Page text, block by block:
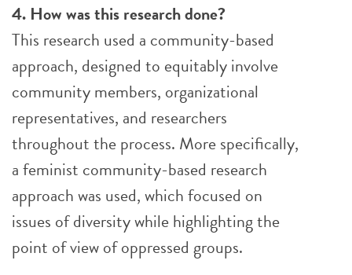
4. How was this research done?
This research used a community-based
approach, designed to equitably involve
community members, organizational
representatives, and researchers
throughout the process. More specifically,
a feminist community-based research
approach was used, which focused on
issues of diversity while highlighting the
point of view of oppressed groups.